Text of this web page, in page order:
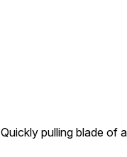
Quickly pulling blade of a